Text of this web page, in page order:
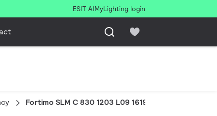
ESIT AIMyLighting login
Fortimo SLM C 830 1203 L09 1619 G8 HE